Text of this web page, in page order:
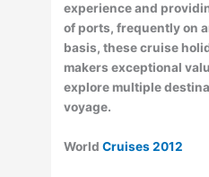
experience and
of ports, frequently on
basis, these cruise
makers exceptional
explore multiple
voyage.
WorldCruises 2012